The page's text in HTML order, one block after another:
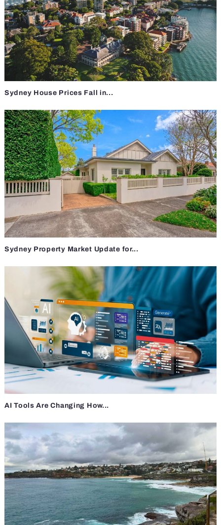
Sydney House Prices Fall in...
Sydney Property Market Update for...
AI Tools Are Changing How...